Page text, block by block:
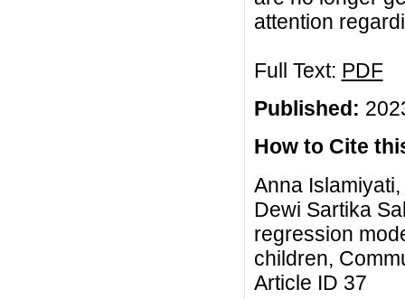
attention
Full Text: PDF
Published:
How to Cite
Anna
Dewi Sartika
regression
children,
Article ID 37